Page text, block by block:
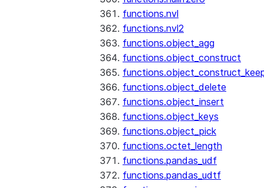
functions.nvl
functions.nvl2
functions.object_agg
functions.object_construct
functions.object_delete
functions.object_insert
functions.object_keys
functions.object_pick
functions.octet_length
functions.pandas_udf
functions.pandas_udtf